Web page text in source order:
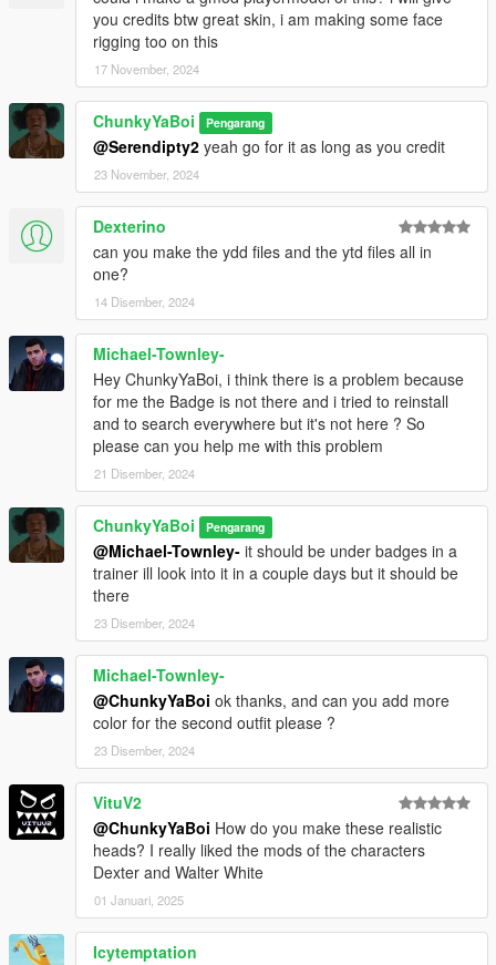
you credits btw great skin, i am making some face
rigging too on this
17 November, 2024
ChunkyYaBoi Pengarang
@Serendipty2 yeah go for it as long as you credit
23 November, 2024
Dexterino
can you make the ydd files and the ytd files all in
one?
14 Disember, 2024
Michael-Townley-
Hey ChunkyYaBoi, i think there is a problem because
for me the Badge is not there and i tried to reinstall
and to search everywhere but it's not here ? So
please can you help me with this problem
21 Disember, 2024
ChunkyYaBoi Pengarang
@Michael-Townley- it should be under badges in a
trainer ill look into it in a couple days but it should be
there
23 Disember, 2024
Michael-Townley-
@ChunkyYaBoi ok thanks, and can you add more
color for the second outfit please ?
23 Disember, 2024
VituV2
@ChunkyYaBoi How do you make these realistic
heads? I really liked the mods of the characters
Dexter and Walter White
01 Januari, 2025
Icytemptation